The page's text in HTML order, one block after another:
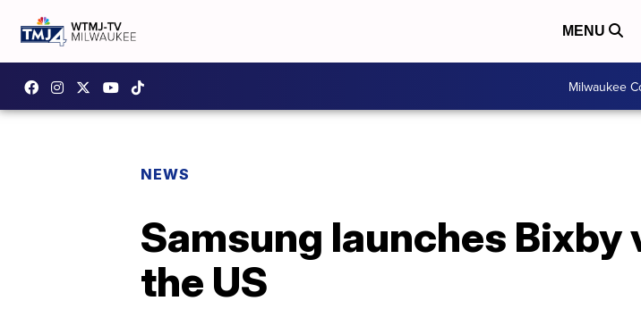
MENU
Milwaukee
NEWS
Samsung launches Bixby
the US